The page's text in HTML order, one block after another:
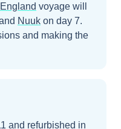
voyage will
Nuuk on day 7.
and making the
and refurbished in